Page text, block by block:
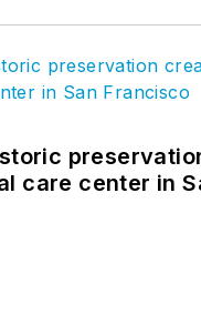
care center in